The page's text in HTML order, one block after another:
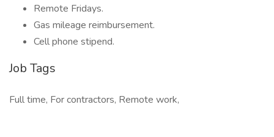
Remote Fridays.
Gas mileage reimbursement.
Cell phone stipend.
Job Tags
Full time, For contractors, Remote work,